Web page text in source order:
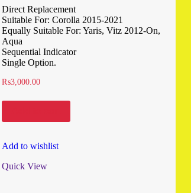
Direct Replacement
Suitable For: Corolla 2015-2021
Equally Suitable For: Yaris, Vitz 2012-On,
Aqua
Sequential Indicator
Single Option.
₨3,000.00
Add to wishlist
Quick View